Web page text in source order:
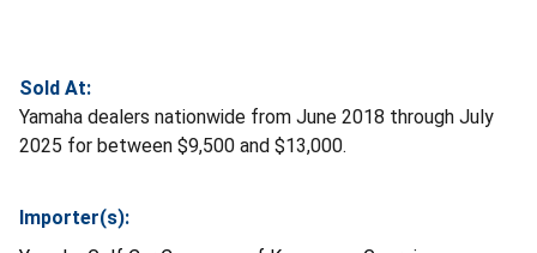
Sold At:
Yamaha dealers nationwide from June 2018 through July
2025 for between $9,500 and $13,000.
Importer(s):